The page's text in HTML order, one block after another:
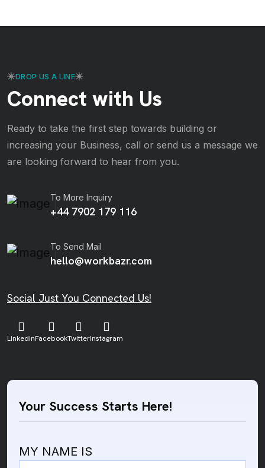
DROP US A LINE
Connect with Us
Ready to take the first step towards building or
increasing your Business, call or send us a message we
are looking forward to hear from you.
To More Inquiry
+44 7902 179 116
To Send Mail
hello@workbazr.com
Social Just You Connected Us!
LinkedinFacebookTwitterInstagram
Your Success Starts Here!
MY NAME IS